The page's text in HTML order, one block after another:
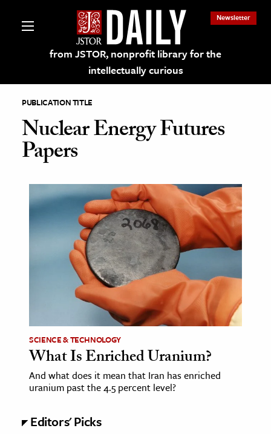
from JSTOR, nonprofit library for the
intellectually curious
Newsletter
on JSTOR
and Learning Resources
& Culture
& Society
PUBLICATION TITLE
Nuclear Energy Futures
Papers
SCIENCE & TECHNOLOGY
What Is Enriched Uranium?
And what does it mean that Iran has enriched
uranium past the 4.5 percent level?
Editors' Picks